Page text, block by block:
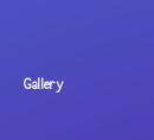
Gallery